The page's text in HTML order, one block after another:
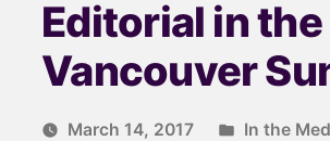
Editorial in the
Vancouver
March 14, 2017 In the